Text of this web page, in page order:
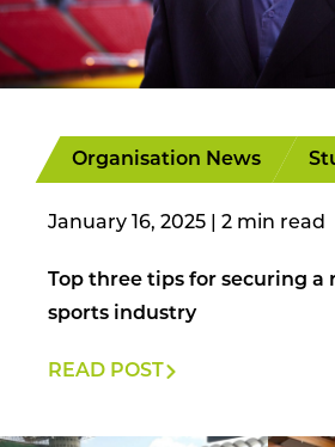
Organisation News
January 16, 2025
Top three tips for securing a
sports industry
READ POST